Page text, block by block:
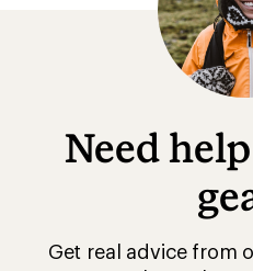
Need
Get real advice from